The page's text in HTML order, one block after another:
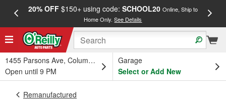
20% OFF$150+ using code: SCHOOL20 Online, Ship to
Home Only.See Details
1455 Parsons Ave, Columbus, OH
Open until 9 PM
Garage
Select or Add New
Remanufactured